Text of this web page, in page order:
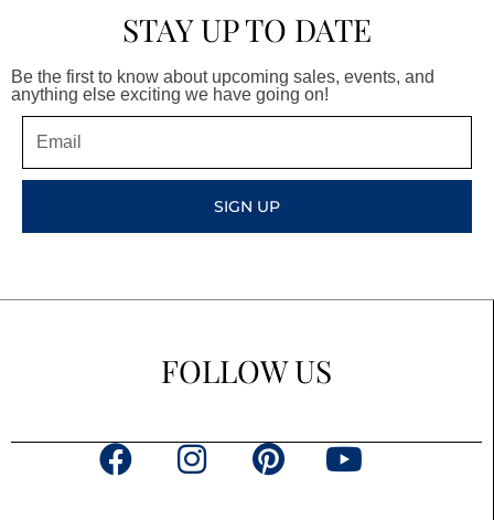
STAY UP TO DATE
Be the first to know about upcoming sales, events, and
anything else exciting we have going on!
SIGN UP
FOLLOW US
F
P
Y